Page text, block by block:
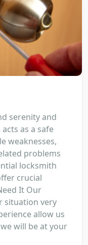
serenity and
as a safe
weaknesses,
problems
locksmith
crucial
It Our
situation very
allow us
will be at your